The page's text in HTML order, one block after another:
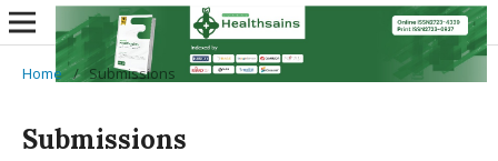
Home / Submissions
Submissions